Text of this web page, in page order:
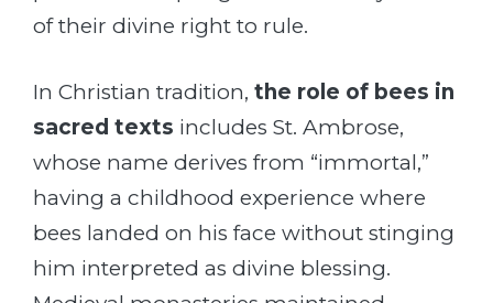
of their divine right to rule.
In Christian tradition, the role of bees in
sacred texts includes St. Ambrose,
whose name derives from “immortal,”
having a childhood experience where
bees landed on his face without stinging
him interpreted as divine blessing.